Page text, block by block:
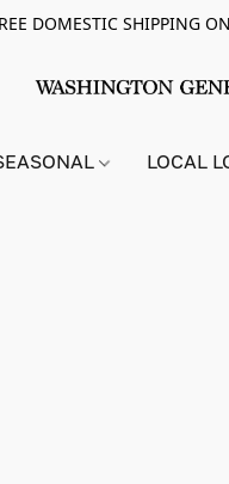
DOMESTIC SHIPPING
LOCAL